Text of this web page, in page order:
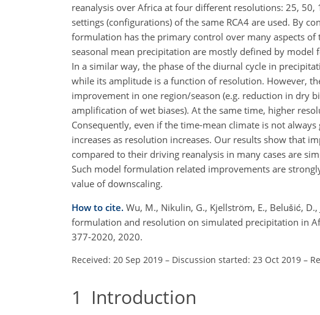
reanalysis over Africa at four different resolutions: 25,
settings (configurations) of the same RCA4 are used. By
formulation has the primary control over many aspects
seasonal mean precipitation are mostly defined by
In a similar way, the phase of the diurnal cycle in
while its amplitude is a function of resolution. However,
improvement in one region/season (e.g. reduction in dry
amplification of wet biases). At the same time, higher
Consequently, even if the time-mean climate is not
increases as resolution increases. Our results show that
compared to their driving reanalysis in many cases are
Such model formulation related improvements are
value of downscaling.
How to cite. Wu, M., Nikulin, G., Kjellström, E., Belušić,
formulation and resolution on simulated precipitation in
377-2020, 2020.
Received: 20 Sep 2019 – Discussion started: 23 Oct 2019 –
1 Introduction